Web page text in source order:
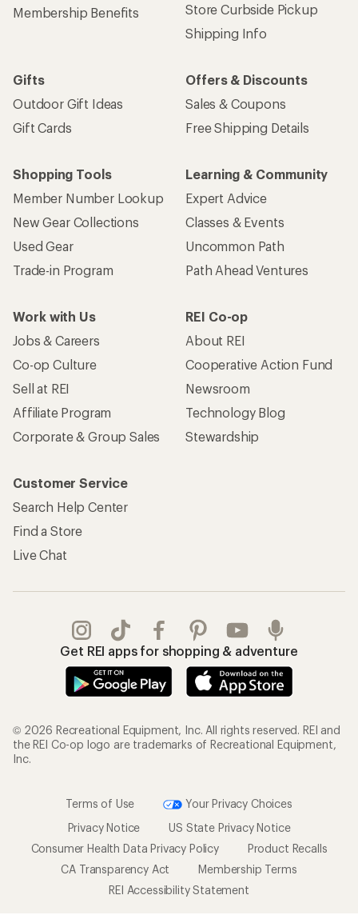
Membership Benefits
Store Curbside Pickup
Shipping Info
Gifts
Outdoor Gift Ideas
Gift Cards
Offers & Discounts
Sales & Coupons
Free Shipping Details
Shopping Tools
Member Number Lookup
New Gear Collections
Used Gear
Trade-in Program
Learning & Community
Expert Advice
Classes & Events
Uncommon Path
Path Ahead Ventures
Work with Us
Jobs & Careers
Co-op Culture
Sell at REI
Affiliate Program
Corporate & Group Sales
REI Co-op
About REI
Cooperative Action Fund
Newsroom
Technology Blog
Stewardship
Customer Service
Search Help Center
Find a Store
Live Chat
Get REI apps for shopping & adventure
© 2026 Recreational Equipment, Inc. All rights reserved. REI and
the REI Co-op logo are trademarks of Recreational Equipment,
Inc.
Terms of Use
Your Privacy Choices
Privacy Notice
US State Privacy Notice
Consumer Health Data Privacy Policy
Product Recalls
CA Transparency Act
Membership Terms
REI Accessibility Statement